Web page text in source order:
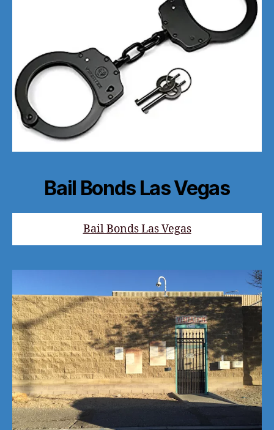
Bail Bonds Las Vegas
Bail Bonds Las Vegas